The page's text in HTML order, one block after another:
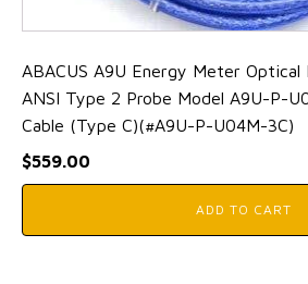
ABACUS A9U Energy Meter Optical
ANSI Type 2 Probe Model A9U-P-
Cable (Type C)(#A9U-P-U04M-3C)
$559.00
ADD TO CART